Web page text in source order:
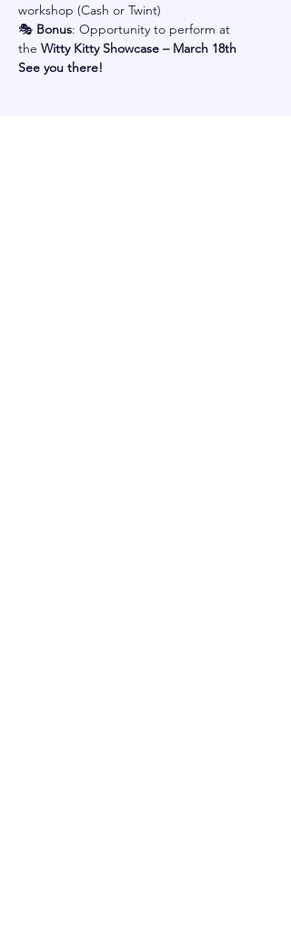
workshop (Cash or Twint)
🎭 Bonus: Opportunity to perform at
the Witty Kitty Showcase – March 18th
See you there!